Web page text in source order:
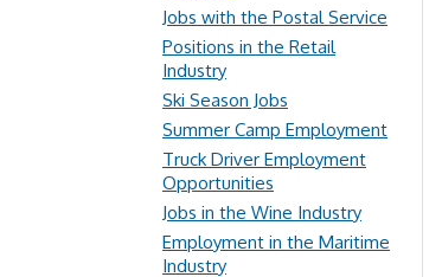
Jobs with the Postal Service
Positions in the Retail
Industry
Ski Season Jobs
Summer Camp Employment
Truck Driver Employment
Opportunities
Jobs in the Wine Industry
Employment in the Maritime
Industry